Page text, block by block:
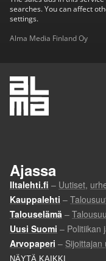
searches. You can affect
settings.
Alma Media Finland Oy